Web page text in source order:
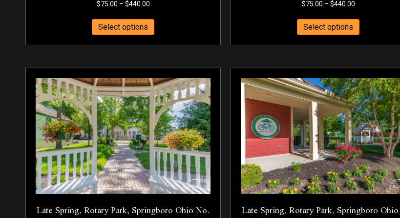
$75.00 – $440.00Price
through
$440.00
Select options
product
has
variants.
The
options
may
be
chosen
on
the
product
page
$75.00 – $440.00Price
through
$440.00
Select options
product
has
variants.
The
options
may
be
chosen
on
the
product
page
Late Spring, Rotary Park, Springboro Ohio No. Late Spring, Rotary Park, Springboro